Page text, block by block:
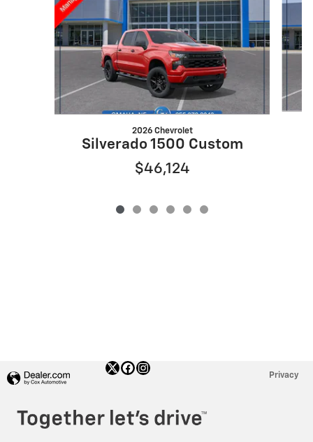
2026 Chevrolet
Silverado 1500 Custom
$46,124
Privacy